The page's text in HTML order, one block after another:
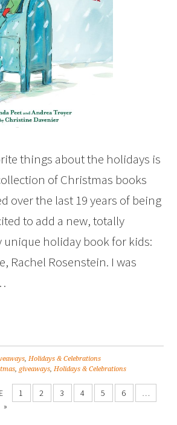
things about the holidays is
of Christmas books
over the last 19 years of being
to add a new, totally
unique holiday book for kids:
Rachel Rosenstein. I was
,Holidays & Celebrations
, giveaways,Holidays & Celebrations
1 2 3 4 5 6
…
»